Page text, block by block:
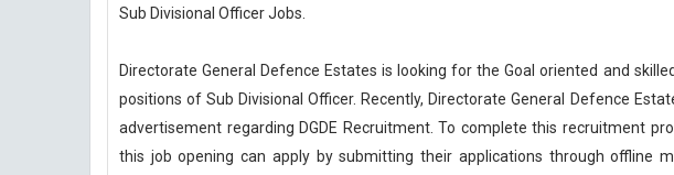
Sub Divisional Officer Jobs.
Directorate General Defence Estates is looking for the Goal oriented and
positions of Sub Divisional Officer. Recently, Directorate General Defence
advertisement regarding DGDE Recruitment. To complete this recruitment
this job opening can apply by submitting their applications through offline